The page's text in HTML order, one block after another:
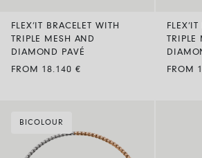
FLEX’IT BRACELET WITH
TRIPLE MESH AND
DIAMOND PAVÉ
FROM 18.140 €
TRIPLE
FROM
BICOLOUR